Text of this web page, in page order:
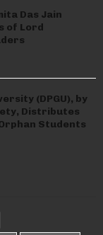
Das Jain
of Lord
(DPGU), by
Distributes
Students